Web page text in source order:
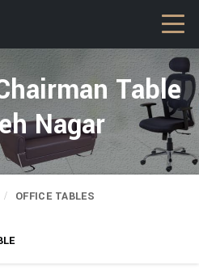
Table
Nagar
OFFICE TABLES